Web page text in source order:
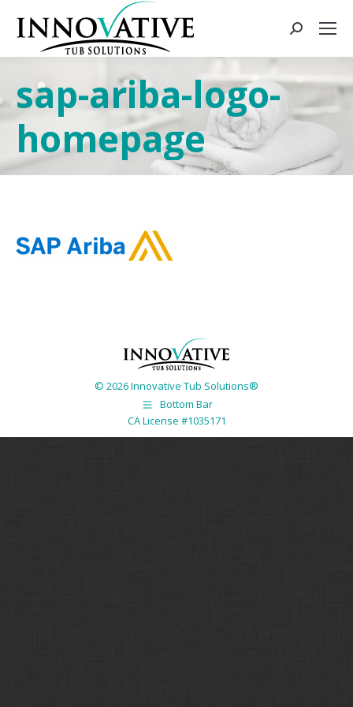
sap-ariba-logo-
homepage
© 2026 Innovative Tub Solutions®
Bottom Bar
CA License #1035171